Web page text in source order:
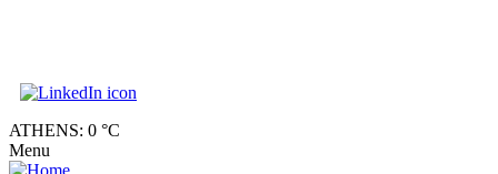
ATHENS: 0 °C
Menu